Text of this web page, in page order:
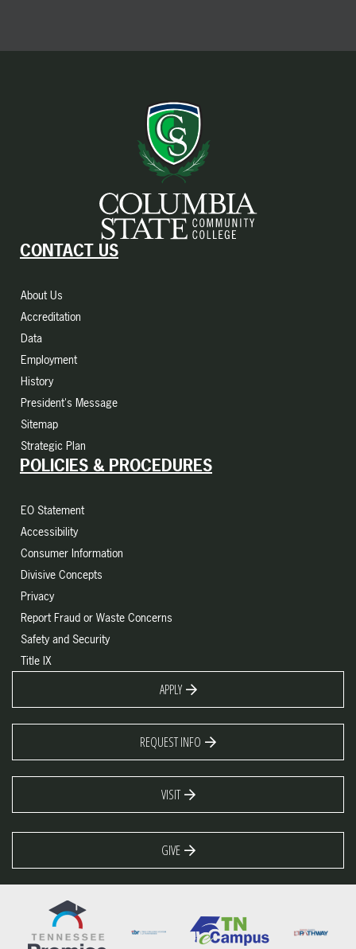
CONTACT US
About Us
Accreditation
Data
Employment
History
President's Message
Sitemap
Strategic Plan
POLICIES & PROCEDURES
EO Statement
Accessibility
Consumer Information
Divisive Concepts
Privacy
Report Fraud or Waste Concerns
Safety and Security
Title IX
APPLY
REQUEST INFO
VISIT
GIVE